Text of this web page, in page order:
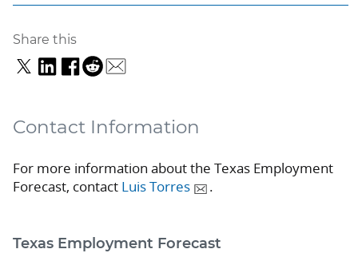
Share this
Contact Information
For more information about the Texas Employment
Forecast, contact Luis Torres .
Texas Employment Forecast